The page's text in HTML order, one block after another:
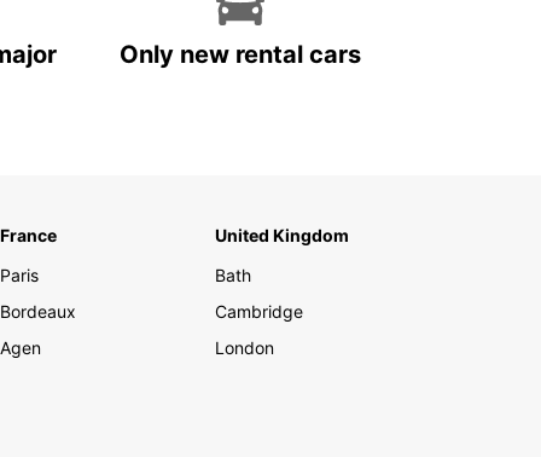
Only new rental cars
France
Paris
Bordeaux
Agen
United Kingdom
Bath
Cambridge
London